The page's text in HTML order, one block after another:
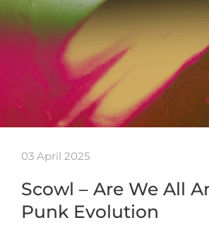
03 April 2025
Scowl – Are We All
Punk Evolution